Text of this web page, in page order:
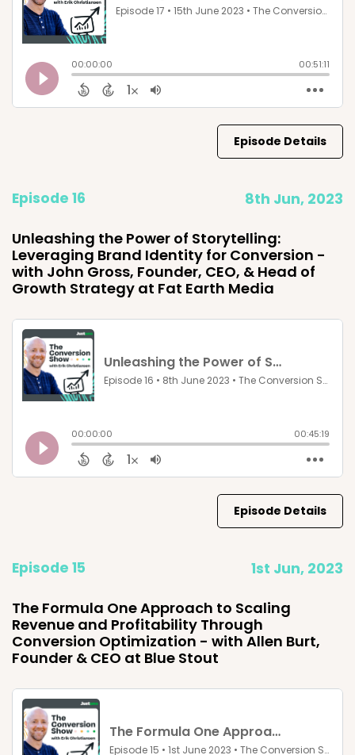
Episode Details
Episode 16 8th Jun, 2023
Unleashing the Power of Storytelling:
Leveraging Brand Identity for Conversion -
with John Gross, Founder, CEO, & Head of
Growth Strategy at Fat Earth Media
Episode Details
Episode 15 1st Jun, 2023
The Formula One Approach to Scaling
Revenue and Profitability Through
Conversion Optimization - with Allen Burt,
Founder & CEO at Blue Stout